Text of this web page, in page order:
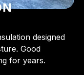
designed
Good
for years.